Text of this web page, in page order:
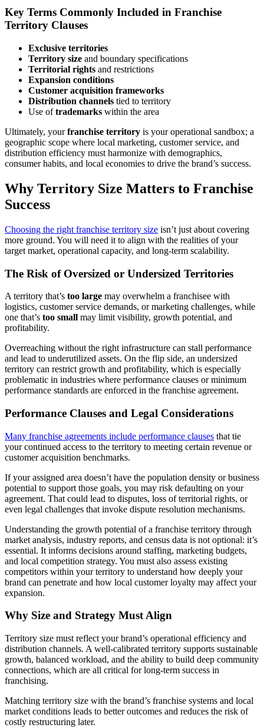
Key Terms Commonly Included in Franchise
Territory Clauses
Exclusive territories
Territory size and boundary specifications
Territorial rights and restrictions
Expansion conditions
Customer acquisition frameworks
Distribution channels tied to territory
Use oftrademarks within the area
Ultimately, yourfranchise territory is your operational sandbox; a
geographic scope where local marketing, customer service, and
distribution efficiency must harmonize with demographics,
consumer habits, and local economies to drive the brand’s success.
Why Territory Size Matters to Franchise
Success
Choosing the right franchise territory size isn’t just about covering
more ground. You will need it to align with the realities of your
target market, operational capacity, and long-term scalability.
The Risk of Oversized or Undersized Territories
A territory that’s too large may overwhelm a franchisee with
logistics, customer service demands, or marketing challenges, while
one that’s too small may limit visibility, growth potential, and
profitability.
Overreaching without the right infrastructure can stall performance
and lead to underutilized assets. On the flip side, an undersized
territory can restrict growth and profitability, which is especially
problematic in industries where performance clauses or minimum
performance standards are enforced in the franchise agreement.
Performance Clauses and Legal Considerations
Many franchise agreements include performance clauses that tie
your continued access to the territory to meeting certain revenue or
customer acquisition benchmarks.
If your assigned area doesn’t have the population density or business
potential to support those goals, you may risk defaulting on your
agreement. That could lead to disputes, loss of territorial rights, or
even legal challenges that invoke dispute resolution mechanisms.
Understanding the growth potential of a franchise territory through
market analysis, industry reports, and census data is not optional: it’s
essential. It informs decisions around staffing, marketing budgets,
and local competition strategy. You must also assess existing
competitors within your territory to understand how deeply your
brand can penetrate and how local customer loyalty may affect your
expansion.
Why Size and Strategy Must Align
Territory size must reflect your brand’s operational efficiency and
distribution channels. A well-calibrated territory supports sustainable
growth, balanced workload, and the ability to build deep community
connections, which are all critical for long-term success in
franchising.
Matching territory size with the brand’s franchise systems and local
market conditions leads to better outcomes and reduces the risk of
costly restructuring later.